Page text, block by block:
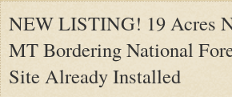
NEW LISTING! 19 Acres
MT Bordering National
Site Already Installed